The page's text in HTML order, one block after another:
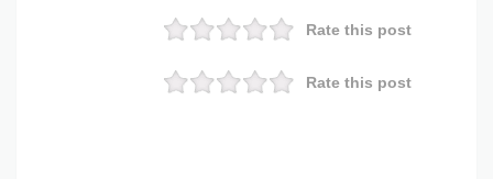
Rate this post
Rate this post